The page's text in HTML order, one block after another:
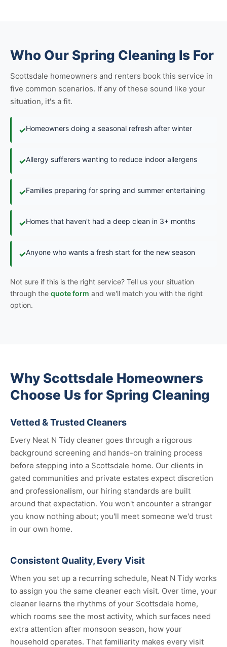
Who Our Spring Cleaning Is For
Scottsdale homeowners and renters book this service in
five common scenarios. If any of these sound like your
situation, it's a fit.
✓Homeowners doing a seasonal refresh after winter
✓Allergy sufferers wanting to reduce indoor allergens
✓Families preparing for spring and summer entertaining
✓Homes that haven't had a deep clean in 3+ months
✓Anyone who wants a fresh start for the new season
Not sure if this is the right service? Tell us your situation
through the quote form and we'll match you with the right
option.
Why Scottsdale Homeowners
Choose Us for Spring Cleaning
Vetted & Trusted Cleaners
Every Neat N Tidy cleaner goes through a rigorous
background screening and hands-on training process
before stepping into a Scottsdale home. Our clients in
gated communities and private estates expect discretion
and professionalism, our hiring standards are built
around that expectation. You won't encounter a stranger
you know nothing about; you'll meet someone we'd trust
in our own home.
Consistent Quality, Every Visit
When you set up a recurring schedule, Neat N Tidy works
to assign you the same cleaner each visit. Over time, your
cleaner learns the rhythms of your Scottsdale home,
which rooms see the most activity, which surfaces need
extra attention after monsoon season, how your
household operates. That familiarity makes every visit